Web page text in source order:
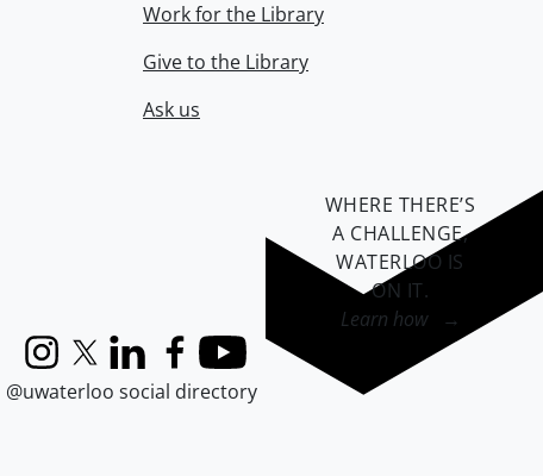
Work for the Library
Give to the Library
Ask us
InstagramX (formerly Twitter)
LinkedInFacebook
YouTube
@uwaterloo social directory
WHERE THERE’S
A CHALLENGE,
WATERLOO IS
ON IT.
Learn how →